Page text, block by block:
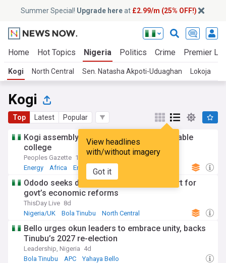
Summer Special! Upgrade hereat £2.99/m (25% OFF!)
Home Hot Topics Nigeria Politics Crime Premier
Kogi North Central Sen. Natasha Akpoti-Uduaghan Lokoja
Kogi
Top Latest Popular
View headlines
with/without imagery
Got it
Kogi assembly lauds ECN boss for renewable
college
Peoples Gazette 15h
Energy
Africa Energy and Utilities
Ododo seeks diasporan Nigerians’ support for
govt’s economic reforms
ThisDay Live 8d
Nigeria/UK
Bola Tinubu North Central
Bello urges okun leaders to embrace unity, backs
Tinubu’s 2027 re-election
Leadership, Nigeria 4d
Bola Tinubu
APC Yahaya Bello